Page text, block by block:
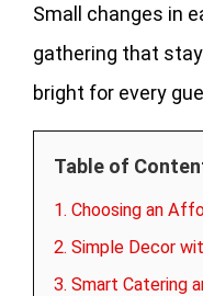
Small changes in
gathering that
bright for every
Table of
1. Choosing an
2. Simple Decor
3. Smart Catering